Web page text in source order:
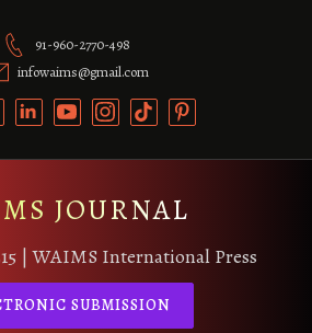
91-960-2770-498
infowaims@gmail.com
JOURNAL
| WAIMS International Press
SUBMISSION